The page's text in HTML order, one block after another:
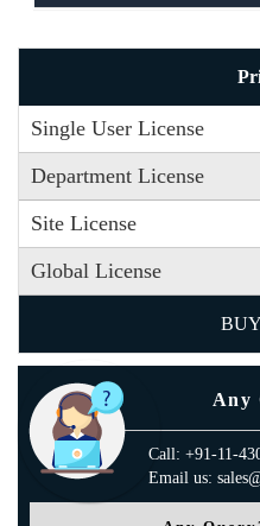
Single User License
Department License
Site License
Global License
Any
Call: +91-11-
Email us: